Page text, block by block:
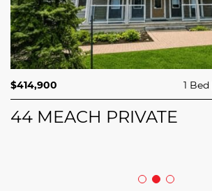
$689,900 3 Beds
208 BUTTERFLY WALK
$414,900 1 Bed
44 MEACH PRIVATE
$749,000 4 Beds 2 Baths